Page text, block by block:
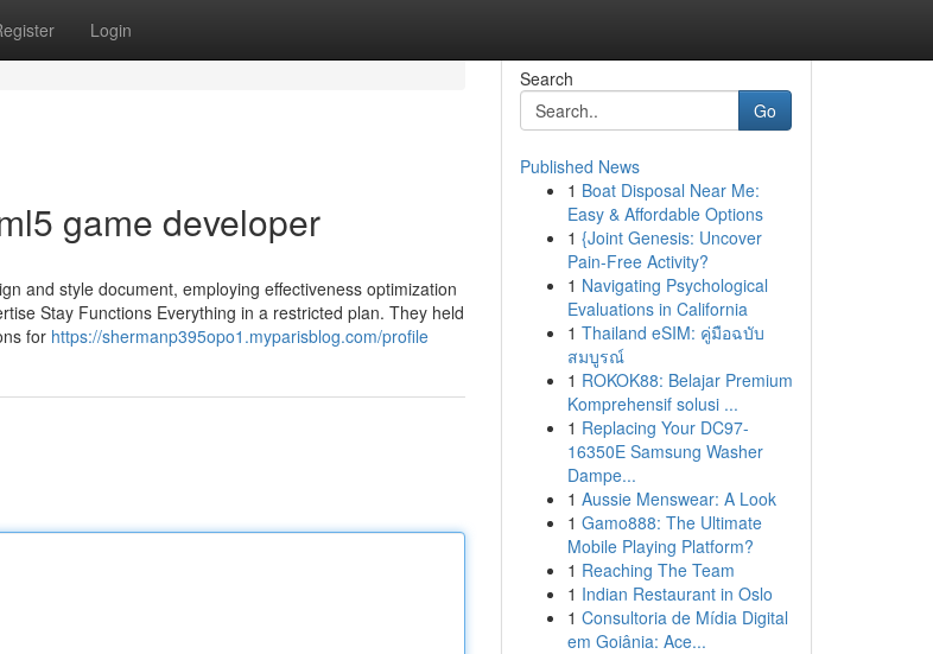
Login
game developer
and style document, employing effectiveness optimization
Stay Functions Everything in a restricted plan. They held
for https://shermanp395opo1.myparisblog.com/profile
Search
Go
Published News
1 Boat Disposal Near Me:
Easy & Affordable Options
1 {Joint Genesis: Uncover
Pain-Free Activity?
1 Navigating Psychological
Evaluations in California
1 Thailand eSIM: คู่มือฉบับ
สมบูรณ์
1 ROKOK88: Belajar Premium
Komprehensif solusi ...
1 Replacing Your DC97-
16350E Samsung Washer
Dampe...
1 Aussie Menswear: A Look
1 Gamo888: The Ultimate
Mobile Playing Platform?
1 Reaching The Team
1 Indian Restaurant in Oslo
1 Consultoria de Mídia Digital
em Goiânia: Ace...